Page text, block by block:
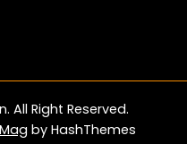
All Right Reserved.
by HashThemes